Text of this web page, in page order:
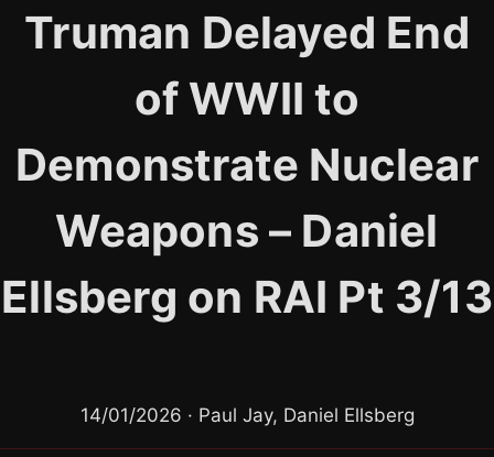
SkipTruman Delayed End
of WWII to
Demonstrate Nuclear
Weapons – Daniel
Ellsberg on RAI Pt 3/13
14/01/2026 · Paul Jay, Daniel Ellsberg